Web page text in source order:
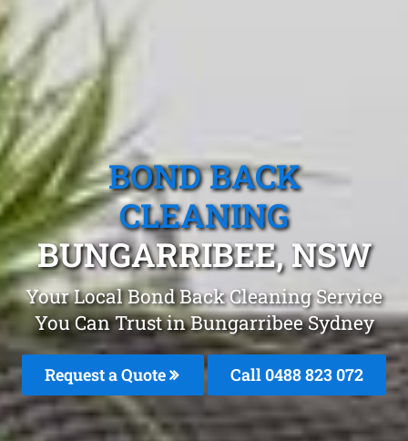
BOND BACK
CLEANING
BUNGARRIBEE, NSW
Your Local Bond Back Cleaning Service
You Can Trust in Bungarribee Sydney
Request a Quote Call 0488 823 072